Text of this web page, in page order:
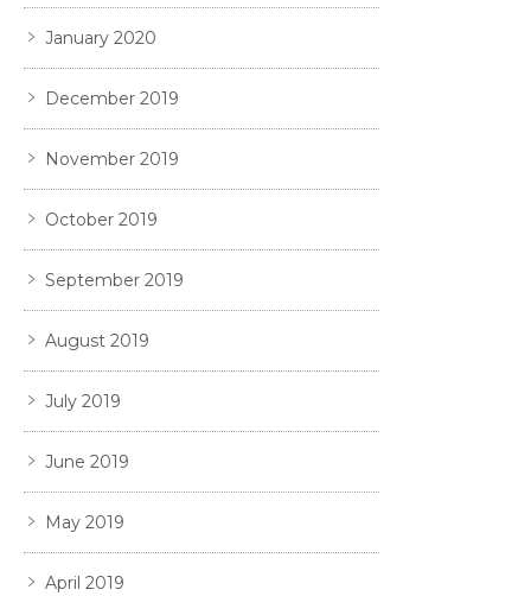
January 2020
December 2019
November 2019
October 2019
September 2019
August 2019
July 2019
June 2019
May 2019
April 2019